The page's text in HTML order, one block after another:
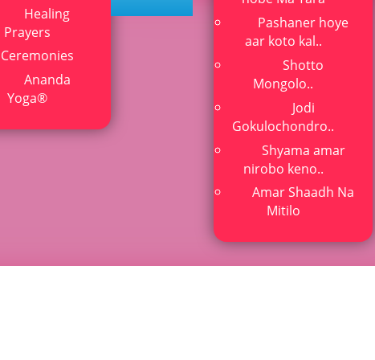
and kriya yoga
Healing
Prayers
Ceremonies
Ananda
Yoga®
Pashaner hoye
aar koto kal..
Shotto
Mongolo..
Jodi
Gokulochondro..
Shyama amar
nirobo keno..
Amar Shaadh Na
Mitilo